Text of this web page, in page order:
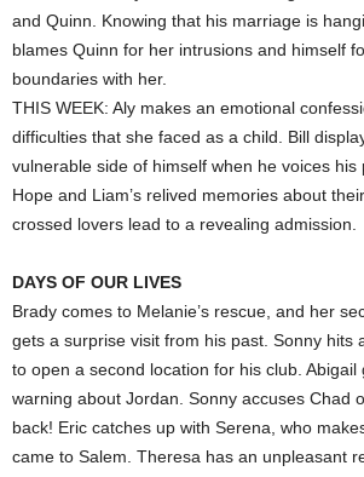
and Quinn. Knowing that his marriage is
blames Quinn for her intrusions and himself
boundaries with her.
THIS WEEK: Aly makes an emotional
difficulties that she faced as a child. Bill
vulnerable side of himself when he voices his
Hope and Liam’s relived memories about
crossed lovers lead to a revealing admission.
DAYS OF OUR LIVES
Brady comes to Melanie’s rescue, and her
gets a surprise visit from his past. Sonny hits
to open a second location for his club. Abigail
warning about Jordan. Sonny accuses Chad
back! Eric catches up with Serena, who
came to Salem. Theresa has an unpleasant